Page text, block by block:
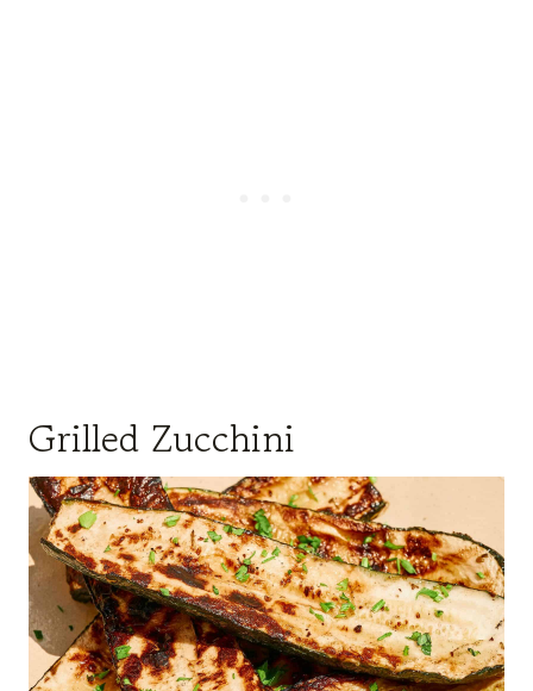
Grilled Zucchini